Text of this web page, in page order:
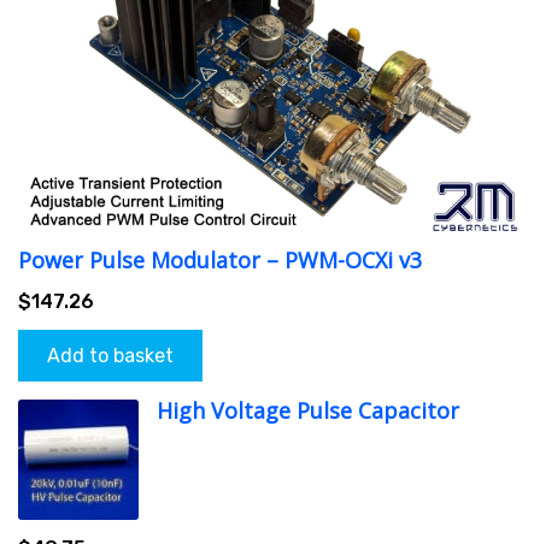
Power Pulse Modulator – PWM-OCXi v3
$147.26
Add to basket
High Voltage Pulse Capacitor